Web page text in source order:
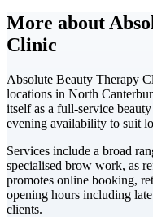
More about
Clinic
Absolute Beauty Therapy
locations in North
itself as a full-service
evening availability to suit
Services include a broad
specialised brow work, as
promotes online booking,
opening hours including
clients.